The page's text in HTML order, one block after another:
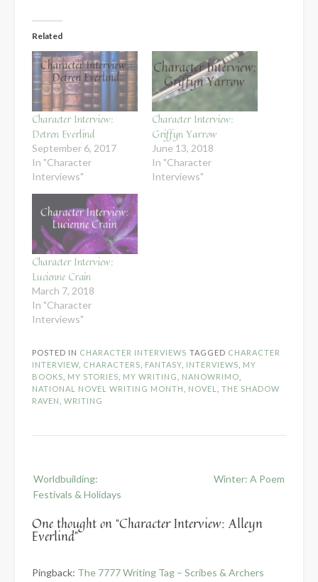
Related
Character Interview:
Detren Everlind
September 6, 2017
In "Character
Interviews"
Character Interview:
Griffyn Yarrow
June 13, 2018
In "Character
Interviews"
Character Interview:
Lucienne Crain
March 7, 2018
In "Character
Interviews"
POSTED IN CHARACTER INTERVIEWS TAGGED CHARACTER
INTERVIEW CHARACTERS FANTASY INTERVIEWS
MY
BOOKS
MY STORIES MY WRITING NANOWRIMO
NATIONAL NOVEL WRITING MONTH
NOVEL
THE SHADOW
RAVEN
WRITING
navigation
Worldbuilding:
Festivals & Holidays
Winter: A Poem
One thought on “Character Interview: Alleyn
Everlind”
Pingback: The 7777 Writing Tag – Scribes & Archers